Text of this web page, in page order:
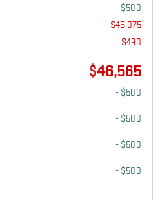
- $500
$46,075
$490
$46,565
- $500
- $500
- $500
- $500